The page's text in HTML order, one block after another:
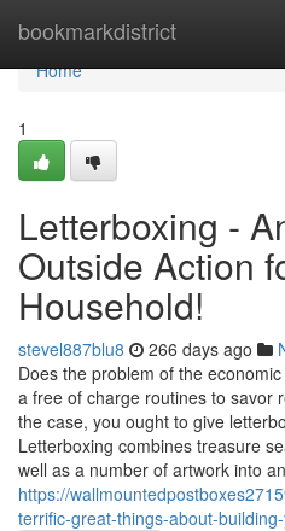
bookmarkdistrict
Home
Home
1
Letterboxing -
Outside Action
Household!
stevel887blu8 266 days ago
Does the problem of the
a free of charge routines to savor
the case, you ought to give
Letterboxing combines treasure
well as a number of artwork into
https://
terrific-great-things-about-